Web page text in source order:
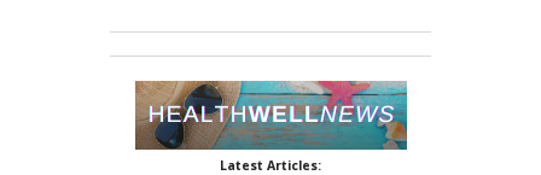
Latest Articles: